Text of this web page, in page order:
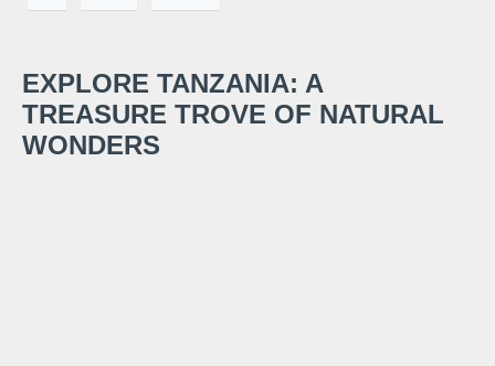
EXPLORE TANZANIA: A
TREASURE TROVE OF NATURAL
WONDERS